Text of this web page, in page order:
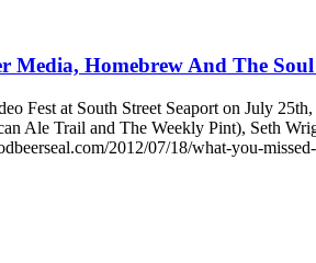
Media, Homebrew And The
Fest at South Street Seaport on July
Ale Trail and The Weekly Pint), Seth
2012/07/18/what-you-